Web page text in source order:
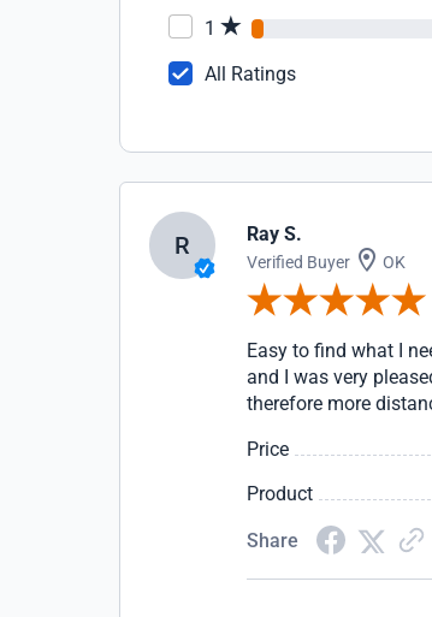
1
All Ratings
R Ray S.
Verified Buyer OK
Easy to find what I
and I was very
therefore more
Price
Product
Share